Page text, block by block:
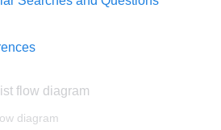
diagram